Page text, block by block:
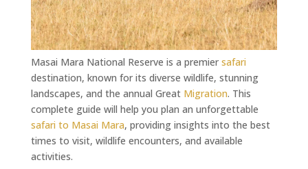
Masai Mara National Reserve is a premier safari
destination, known for its diverse wildlife, stunning
landscapes, and the annual Great Migration. This
complete guide will help you plan an unforgettable
safari to Masai Mara, providing insights into the best
times to visit, wildlife encounters, and available
activities.